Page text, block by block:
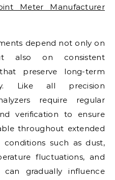
Meter Manufacturer
depend not only on
also on consistent
preserve long-term
Like all precision
require regular
verification to ensure
throughout extended
conditions such as dust,
fluctuations, and
can gradually influence